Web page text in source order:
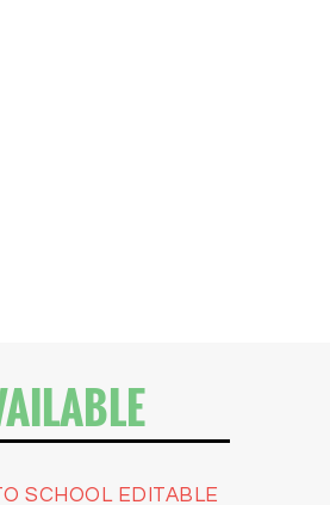
SCHOOL EDITABLE